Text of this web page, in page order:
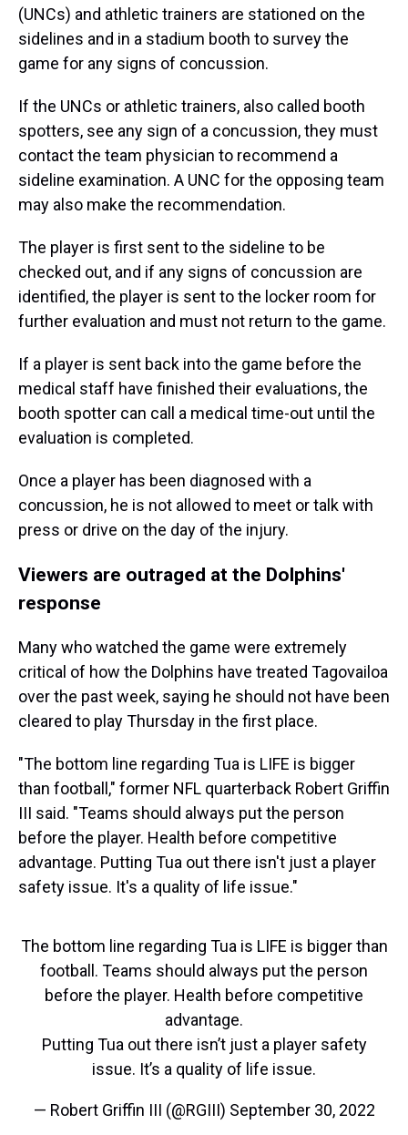
(UNCs) and athletic trainers are stationed on the
sidelines and in a stadium booth to survey the
game for any signs of concussion.
If the UNCs or athletic trainers, also called booth
spotters, see any sign of a concussion, they must
contact the team physician to recommend a
sideline examination. A UNC for the opposing team
may also make the recommendation.
The player is first sent to the sideline to be
checked out, and if any signs of concussion are
identified, the player is sent to the locker room for
further evaluation and must not return to the game.
If a player is sent back into the game before the
medical staff have finished their evaluations, the
booth spotter can call a medical time-out until the
evaluation is completed.
Once a player has been diagnosed with a
concussion, he is not allowed to meet or talk with
press or drive on the day of the injury.
Viewers are outraged at the Dolphins'
response
Many who watched the game were extremely
critical of how the Dolphins have treated Tagovailoa
over the past week, saying he should not have been
cleared to play Thursday in the first place.
"The bottom line regarding Tua is LIFE is bigger
than football," former NFL quarterback Robert Griffin
III said. "Teams should always put the person
before the player. Health before competitive
advantage. Putting Tua out there isn't just a player
safety issue. It's a quality of life issue."
The bottom line regarding Tua is LIFE is bigger than
football. Teams should always put the person
before the player. Health before competitive
advantage.
Putting Tua out there isn’t just a player safety
issue. It’s a quality of life issue.
— Robert Griffin III (@RGIII) September 30, 2022